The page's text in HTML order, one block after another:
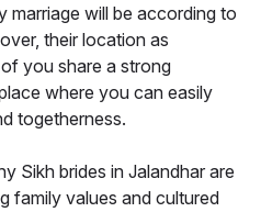
marriage will be according to
their location as
you share a strong
where you can easily
togetherness.
Sikh brides in Jalandhar are
family values and cultured